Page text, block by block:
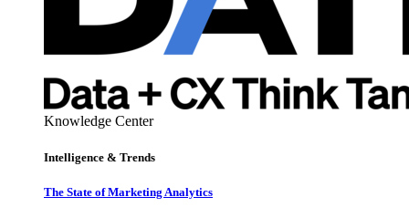
Knowledge Center
Intelligence & Trends
The State of Marketing Analytics